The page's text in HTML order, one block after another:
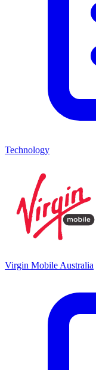
Technology
Virgin Mobile Australia